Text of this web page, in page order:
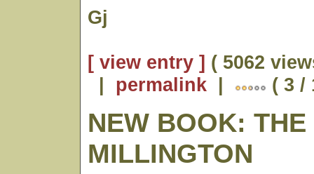
Gj
[ view entry ] ( 5062
| permalink | ( 3 /
NEW BOOK: THE
MILLINGTON